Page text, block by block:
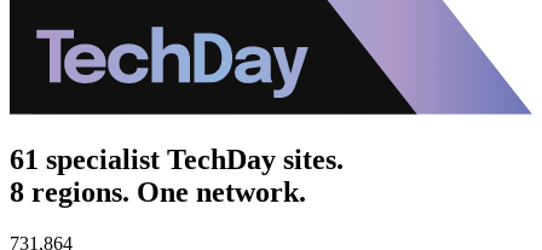
61 specialist TechDay sites.
8 regions. One network.
731,864